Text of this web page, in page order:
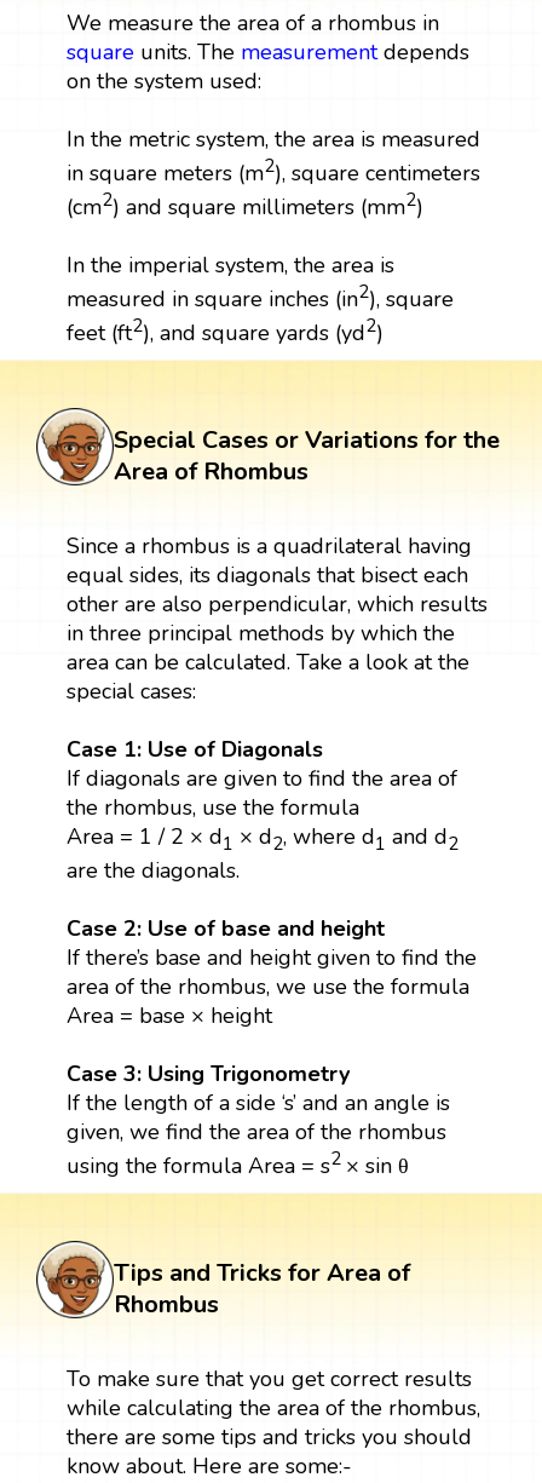
We measure the area of a rhombus in
squareunits. The measurementdepends
on the system used:
In the metric system, the area is measured
in square meters (m2), square centimeters
(cm2) and square millimeters (mm2)
In the imperial system, the area is
measured in square inches (in2), square
feet (ft2), and square yards (yd2)
Special Cases or Variations for the
Area of Rhombus
Since a rhombus is a quadrilateral having
equal sides, its diagonals that bisect each
other are also perpendicular, which results
in three principal methods by which the
area can be calculated. Take a look at the
special cases:
Case 1: Use of Diagonals
If diagonals are given to find the area of
the rhombus, use the formula
Area = 1 / 2 × d1 × d2, where d1 and d2
are the diagonals.
Case 2: Use of base and height
If there’s base and height given to find the
area of the rhombus, we use the formula
Area = base × height
Case 3: Using Trigonometry
If the length of a side ‘s’ and an angle is
given, we find the area of the rhombus
using the formula Area = s2 × sin θ
Tips and Tricks for Area of
Rhombus
To make sure that you get correct results
while calculating the area of the rhombus,
there are some tips and tricks you should
know about. Here are some:-